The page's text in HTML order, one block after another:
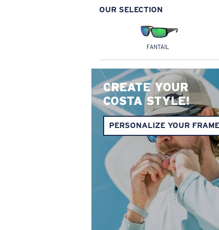
OUR SELECTION
FANTAIL
CREATE YOUR
COSTA STYLE!
PERSONALIZE YOUR